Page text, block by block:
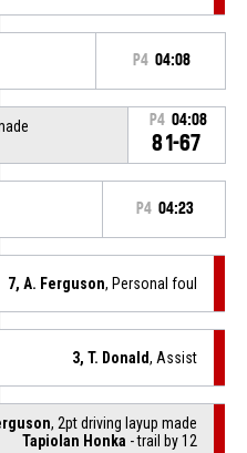
P4 04:08
P4 04:08
81-67
P4 04:23
7, A. Ferguson, Personal foul
3, T. Donald, Assist
, 2pt driving layup made
Tapiolan Honka - trail by 12